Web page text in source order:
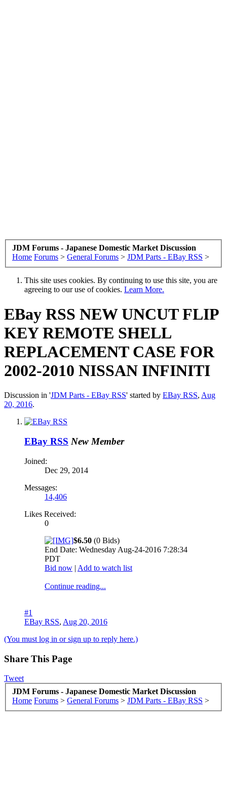
JDM Forums - Japanese Domestic Market Discussion
Home Forums > General Forums > JDM Parts - EBay RSS >
This site uses cookies. By continuing to use this site, you are
agreeing to our use of cookies. Learn More.
EBay RSS NEW UNCUT FLIP
KEY REMOTE SHELL
REPLACEMENT CASE FOR
2002-2010 NISSAN INFINITI
Discussion in 'JDM Parts - EBay RSS' started by EBay RSS, Aug
20, 2016.
EBay RSS New Member
Joined:
Dec 29, 2014
Messages:
14,406
Likes Received:
0
$6.50 (0 Bids)
End Date: Wednesday Aug-24-2016 7:28:34
PDT
Bid now | Add to watch list
Continue reading...
#1
EBay RSS, Aug 20, 2016
(You must log in or sign up to reply here.)
Share This Page
Tweet
JDM Forums - Japanese Domestic Market Discussion
Home Forums > General Forums > JDM Parts - EBay RSS >